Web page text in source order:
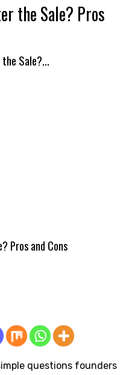
the Sale? Pros
Sale?...
Pros and Cons
questions founders